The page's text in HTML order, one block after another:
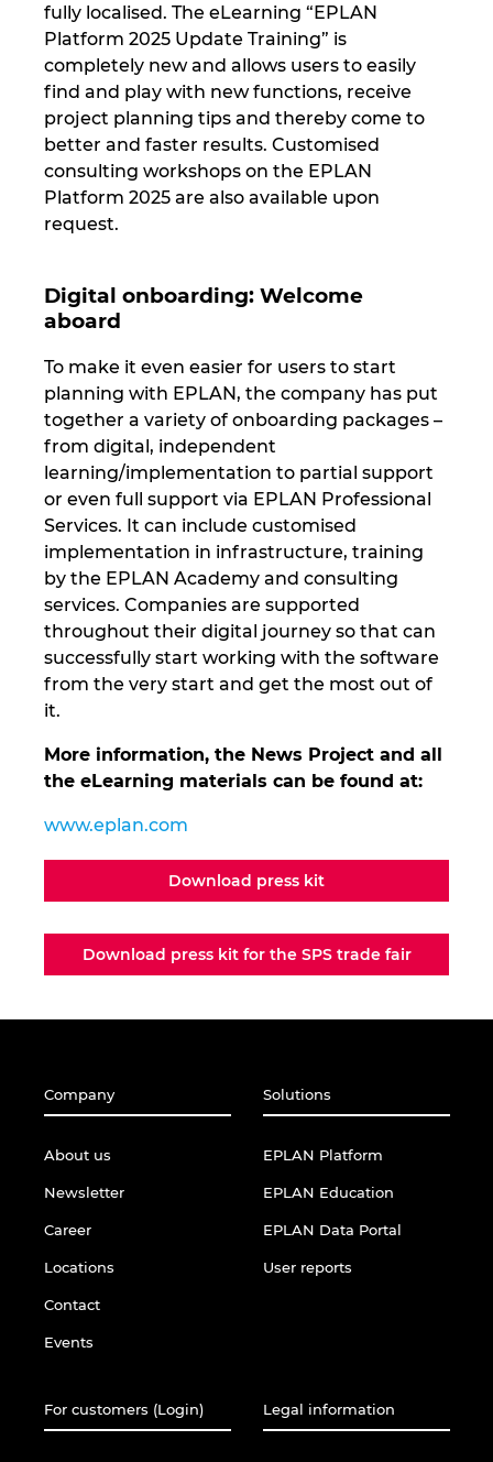
fully localised. The eLearning “EPLAN
Platform 2025 Update Training” is
completely new and allows users to easily
find and play with new functions, receive
project planning tips and thereby come to
better and faster results. Customised
consulting workshops on the EPLAN
Platform 2025 are also available upon
request.
Digital onboarding: Welcome
aboard
To make it even easier for users to start
planning with EPLAN, the company has put
together a variety of onboarding packages –
from digital, independent
learning/implementation to partial support
or even full support via EPLAN Professional
Services. It can include customised
implementation in infrastructure, training
by the EPLAN Academy and consulting
services. Companies are supported
throughout their digital journey so that can
successfully start working with the software
from the very start and get the most out of
it.
More information, the News Project and all
the eLearning materials can be found at:
www.eplan.com
Download press kit
Download press kit for the SPS trade fair
Company
About us
Newsletter
Career
Locations
Contact
Events
Solutions
EPLAN Platform
EPLAN Education
EPLAN Data Portal
User reports
For customers (Login) Legal information